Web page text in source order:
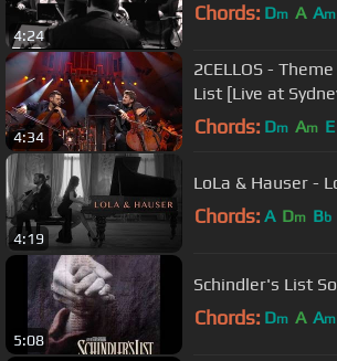
4:24
Chords: Dm A Am
4:34
2CELLOS -
List [Live at
Chords: Dm Am E
4:19
LoLa & Hauser -
Chords: A Dm Bb
5:08
Schindler's List
Chords: Dm A Am